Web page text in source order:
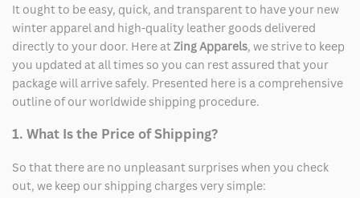
It ought to be easy, quick, and transparent to have your new
winter apparel and high-quality leather goods delivered
directly to your door. Here at Zing Apparels, we strive to keep
you updated at all times so you can rest assured that your
package will arrive safely. Presented here is a comprehensive
outline of our worldwide shipping procedure.
1. What Is the Price of Shipping?
So that there are no unpleasant surprises when you check
out, we keep our shipping charges very simple: